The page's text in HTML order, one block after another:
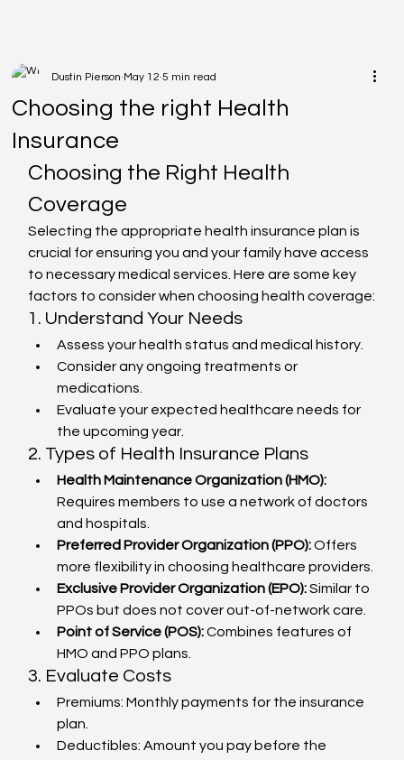
Choosing the right Health
Insurance
Dustin Pierson May 12 5 min read
Choosing the Right Health
Coverage
Selecting the appropriate health insurance plan is
crucial for ensuring you and your family have access
to necessary medical services. Here are some key
factors to consider when choosing health coverage:
1. Understand Your Needs
Assess your health status and medical history.
Consider any ongoing treatments or
medications.
Evaluate your expected healthcare needs for
the upcoming year.
2. Types of Health Insurance Plans
Health Maintenance Organization (HMO):
Requires members to use a network of doctors
and hospitals.
Preferred Provider Organization (PPO): Offers
more flexibility in choosing healthcare providers.
Exclusive Provider Organization (EPO): Similar to
PPOs but does not cover out-of-network care.
Point of Service (POS): Combines features of
HMO and PPO plans.
3. Evaluate Costs
Premiums: Monthly payments for the insurance
plan.
Deductibles: Amount you pay before the